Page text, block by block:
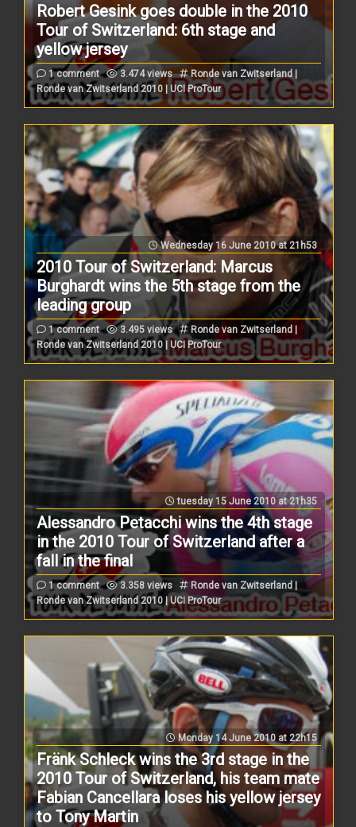
Robert Gesink goes double in the 2010
Tour of Switzerland: 6th stage and
yellow jersey
1 comment 3.474 views
Ronde van Zwitserland |
Ronde van Zwitserland 2010 | UCI ProTour
Wednesday 16 June 2010 at 21h53
2010 Tour of Switzerland: Marcus
Burghardt wins the 5th stage from the
leading group
1 comment 3.495 views
Ronde van Zwitserland |
Ronde van Zwitserland 2010 | UCI ProTour
tuesday 15 June 2010 at 21h35
Alessandro Petacchi wins the 4th stage
in the 2010 Tour of Switzerland after a
fall in the final
1 comment 3.358 views
Ronde van Zwitserland |
Ronde van Zwitserland 2010 | UCI ProTour
Monday 14 June 2010 at 22h15
Fränk Schleck wins the 3rd stage in the
2010 Tour of Switzerland, his team mate
Fabian Cancellara loses his yellow jersey
to Tony Martin